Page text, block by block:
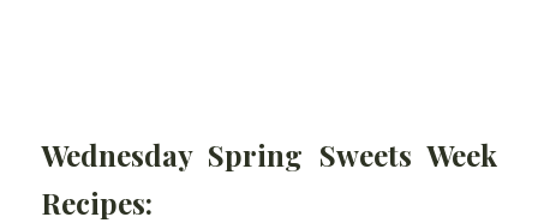
Wednesday Spring Sweets Week
Recipes: